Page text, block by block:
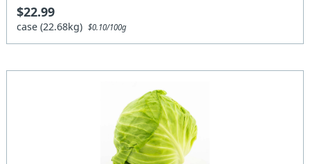
$22.99
case (22.68kg)$0.10/100g